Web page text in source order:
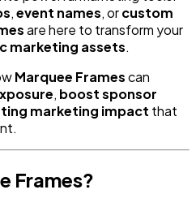
,event names, orcustom
are here to transform your
marketing assets.
Marquee Framescan
, boost sponsor
marketing impact that
Frames?